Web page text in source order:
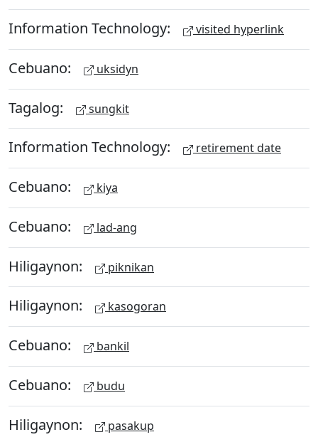
Information Technology: visited hyperlink
Cebuano: uksidyn
Tagalog: sungkit
Information Technology: retirement date
Cebuano: kiya
Cebuano: lad-ang
Hiligaynon: piknikan
Hiligaynon: kasogoran
Cebuano: bankil
Cebuano: budu
Hiligaynon: pasakup